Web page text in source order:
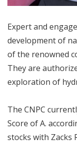
Expert and
development of
of the renowned
They are
exploration of
The CNPC
Score of A.
stocks with Zacks